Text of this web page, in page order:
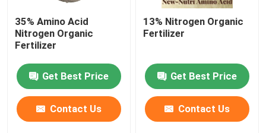
35% Amino Acid
Nitrogen Organic
Fertilizer
Get Best Price
Contact Us
13% Nitrogen Organic
Fertilizer
Get Best Price
Contact Us